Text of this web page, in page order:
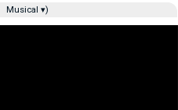
Musical ▾)